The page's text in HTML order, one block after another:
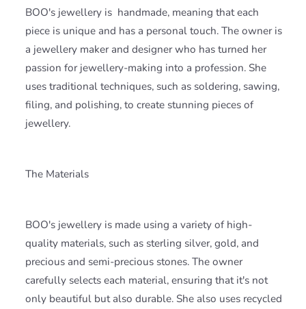
BOO's jewellery is handmade, meaning that each
piece is unique and has a personal touch. The owner is
a jewellery maker and designer who has turned her
passion for jewellery-making into a profession. She
uses traditional techniques, such as soldering, sawing,
filing, and polishing, to create stunning pieces of
jewellery.
The Materials
BOO's jewellery is made using a variety of high-
quality materials, such as sterling silver, gold, and
precious and semi-precious stones. The owner
carefully selects each material, ensuring that it's not
only beautiful but also durable. She also uses recycled